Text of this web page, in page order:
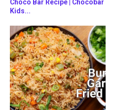
Choco Bar Recipe | Chocobar
Kids...